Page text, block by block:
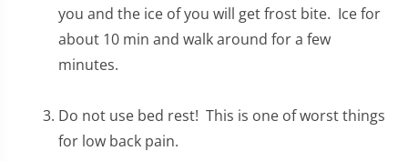
you and the ice of you will get frost bite. Ice for
about 10 min and walk around for a few
minutes.
Do not use bed rest! This is one of worst things
for low back pain.